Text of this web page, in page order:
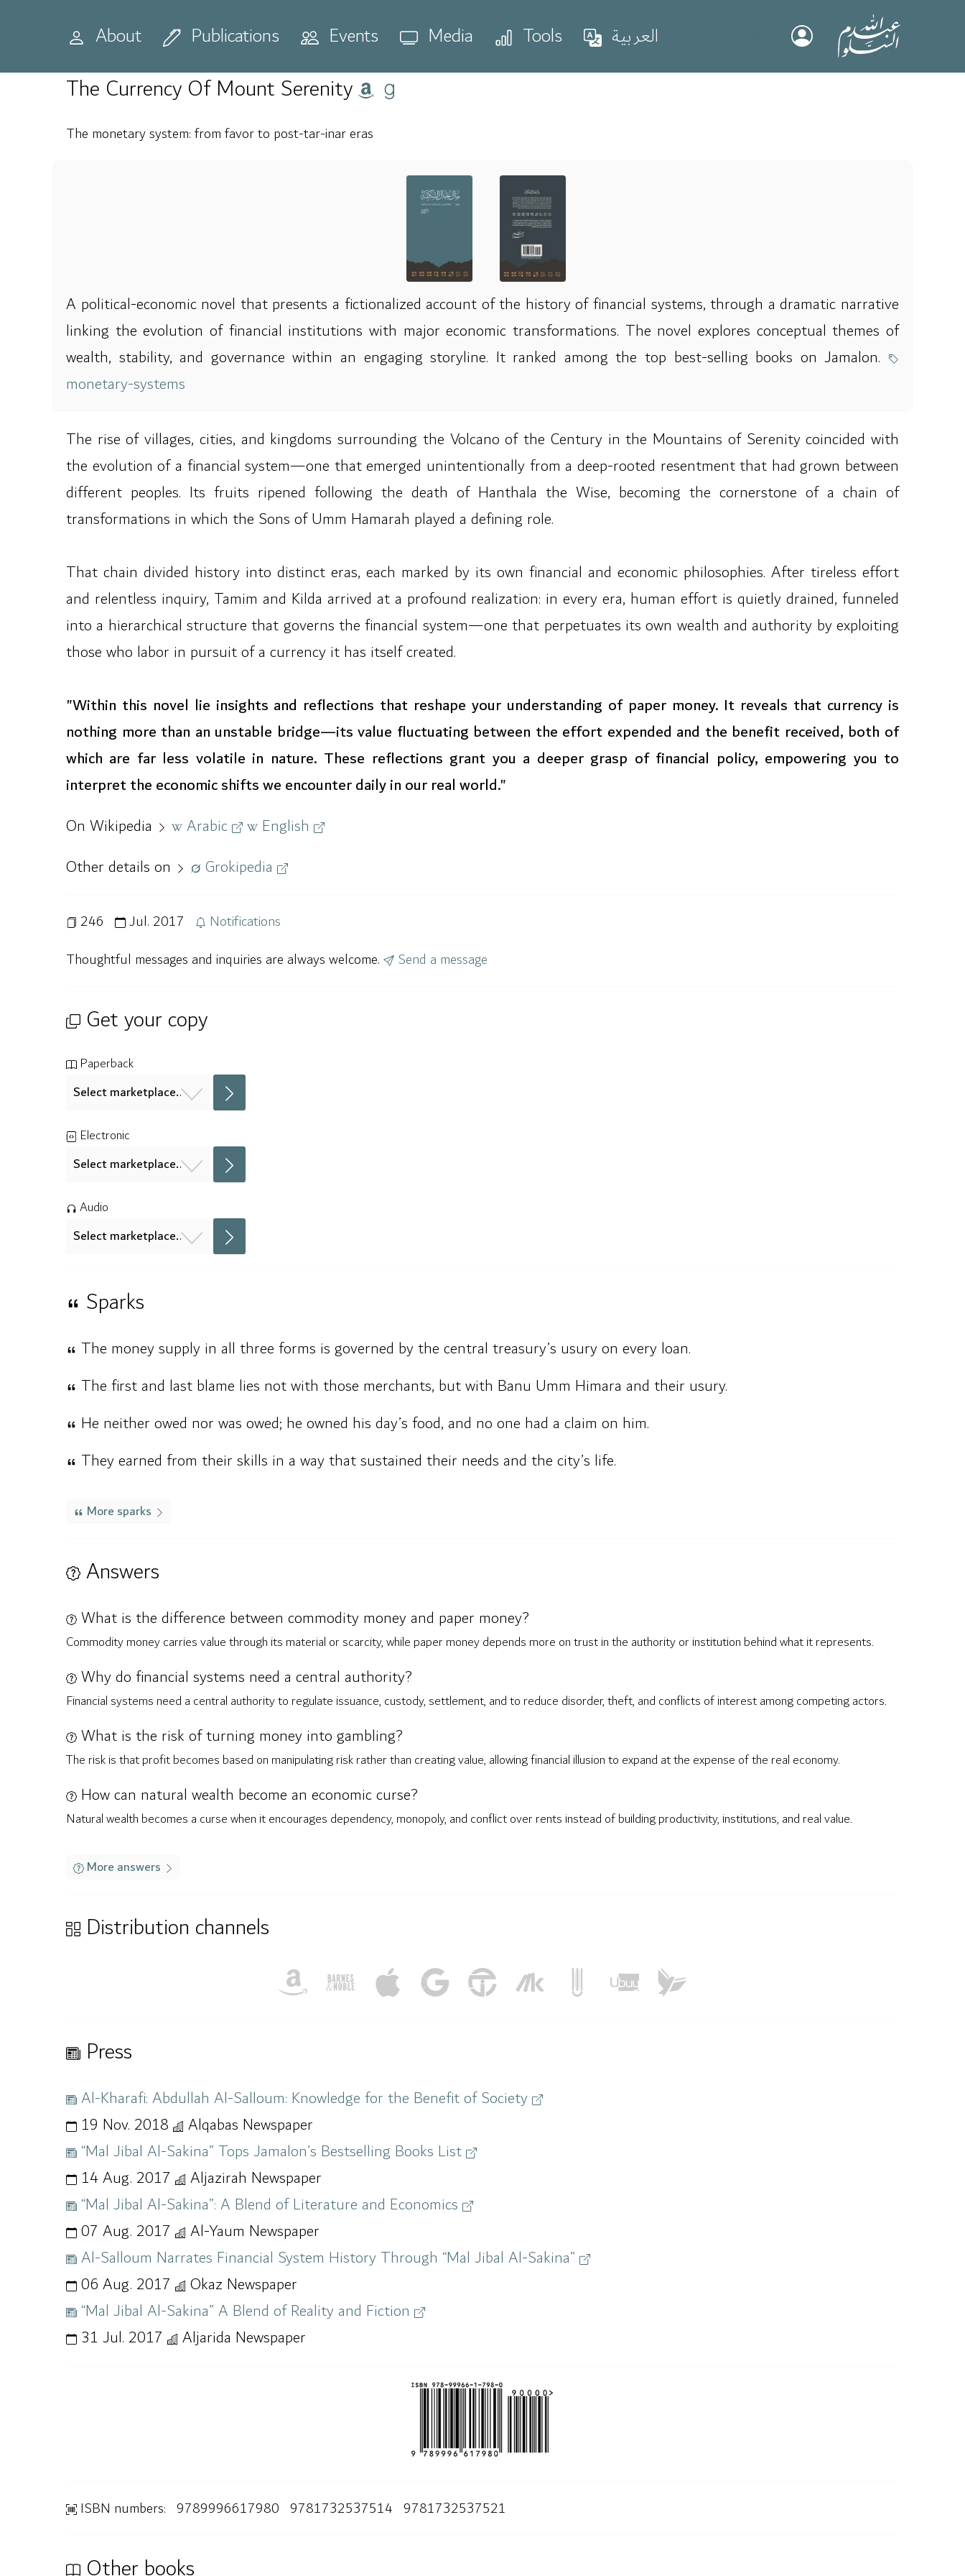
About Publications Events Media Tools العربية Home Publications Books
The Currency Of Mount Serenity
The monetary system: from favor to post-tar-inar eras
A political-economic novel that presents a fictionalized account of the history of financial systems, through a dramatic narrative
linking the evolution of financial institutions with major economic transformations. The novel explores conceptual themes of
wealth, stability, and governance within an engaging storyline. It ranked among the top best-selling books on Jamalon.
monetary-systems
The rise of villages, cities, and kingdoms surrounding the Volcano of the Century in the Mountains of Serenity coincided with
the evolution of a financial system—one that emerged unintentionally from a deep-rooted resentment that had grown between
different peoples. Its fruits ripened following the death of Hanthala the Wise, becoming the cornerstone of a chain of
transformations in which the Sons of Umm Hamarah played a defining role.
That chain divided history into distinct eras, each marked by its own financial and economic philosophies. After tireless effort
and relentless inquiry, Tamim and Kilda arrived at a profound realization: in every era, human effort is quietly drained, funneled
into a hierarchical structure that governs the financial system—one that perpetuates its own wealth and authority by exploiting
those who labor in pursuit of a currency it has itself created.
"Within this novel lie insights and reflections that reshape your understanding of paper money. It reveals that currency is
nothing more than an unstable bridge—its value fluctuating between the effort expended and the benefit received, both of
which are far less volatile in nature. These reflections grant you a deeper grasp of financial policy, empowering you to
interpret the economic shifts we encounter daily in our real world."
On Wikipedia
Arabic
English
Other details on
Grokipedia
246 Jul. 2017
Notifications
Thoughtful messages and inquiries are always welcome.
Send a message
Get your copy
Paperback
Electronic
Audio
Sparks
The money supply in all three forms is governed by the central treasury’s usury on every loan.
The first and last blame lies not with those merchants, but with Banu Umm Himara and their usury.
He neither owed nor was owed; he owned his day’s food, and no one had a claim on him.
They earned from their skills in a way that sustained their needs and the city’s life.
More sparks
Answers
What is the difference between commodity money and paper money?
Commodity money carries value through its material or scarcity, while paper money depends more on trust in the authority or institution behind what it represents.
Why do financial systems need a central authority?
Financial systems need a central authority to regulate issuance, custody, settlement, and to reduce disorder, theft, and conflicts of interest among competing actors.
What is the risk of turning money into gambling?
The risk is that profit becomes based on manipulating risk rather than creating value, allowing financial illusion to expand at the expense of the real economy.
How can natural wealth become an economic curse?
Natural wealth becomes a curse when it encourages dependency, monopoly, and conflict over rents instead of building productivity, institutions, and real value.
More answers
Distribution channels
Press
Al-Kharafi: Abdullah Al-Salloum: Knowledge for the Benefit of Society
19 Nov. 2018
Alqabas Newspaper
“Mal Jibal Al-Sakina” Tops Jamalon’s Bestselling Books List
14 Aug. 2017
Aljazirah Newspaper
“Mal Jibal Al-Sakina”: A Blend of Literature and Economics
07 Aug. 2017
Al-Yaum Newspaper
Al-Salloum Narrates Financial System History Through “Mal Jibal Al-Sakina”
06 Aug. 2017
Okaz Newspaper
“Mal Jibal Al-Sakina” A Blend of Reality and Fiction
31 Jul. 2017
Aljarida Newspaper
ISBN numbers: 9789996617980 9781732537514 9781732537521